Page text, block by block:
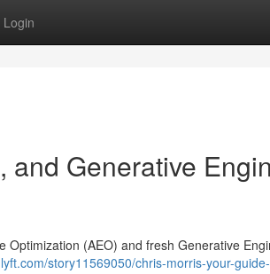
Login
and Generative
Optimization (AEO) and fresh Generative
story11569050/chris-morris-your-